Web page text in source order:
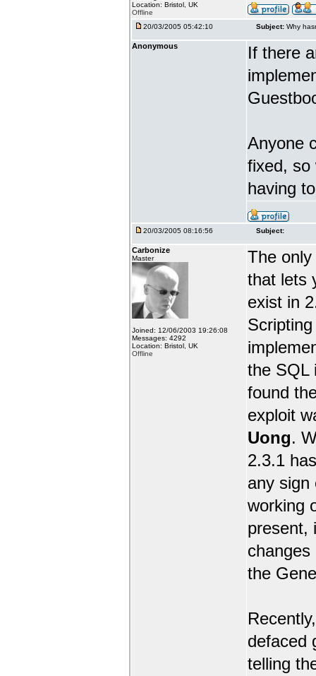
Location: Bristol, UK
Offline
20/03/2005 05:42:10 Subject: Why
Anonymous
If there
Anyone
fixed, so
having
20/03/2005 08:16:56 Subject:
Carbonize
Master
Joined: 12/06/2003 19:26:08
Messages: 4292
Location: Bristol, UK
Offline
The
that lets
exist in
the SQL
found
exploit
Uong.
2.3.1
any sign
working
present,
the
defaced
telling